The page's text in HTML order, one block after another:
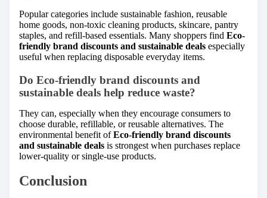
Popular categories include sustainable fashion, reusable
home goods, non-toxic cleaning products, skincare, pantry
staples, and refill-based essentials. Many shoppers find Eco-
friendly brand discounts and sustainable deals especially
useful when replacing disposable everyday items.
Do Eco-friendly brand discounts and
sustainable deals help reduce waste?
They can, especially when they encourage consumers to
choose durable, refillable, or reusable alternatives. The
environmental benefit ofEco-friendly brand discounts
and sustainable deals is strongest when purchases replace
lower-quality or single-use products.
Conclusion